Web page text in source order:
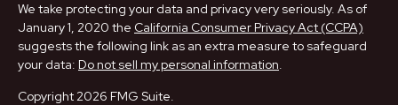
We take protecting your data and privacy very seriously. As of
January 1, 2020 the California Consumer Privacy Act (CCPA)
suggests the following link as an extra measure to safeguard
your data: Do not sell my personal information.
Copyright 2026 FMG Suite.